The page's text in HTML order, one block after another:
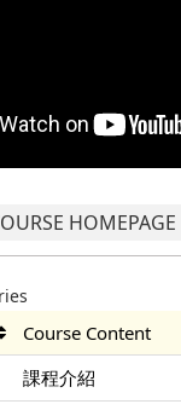
HOMEPAGE
Course Content
課程介紹